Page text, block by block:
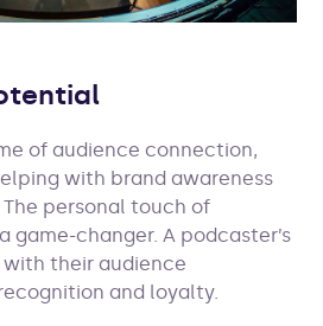
of audience connection,
with brand awareness
personal touch of
game-changer. A podcaster’s
their audience
and loyalty.